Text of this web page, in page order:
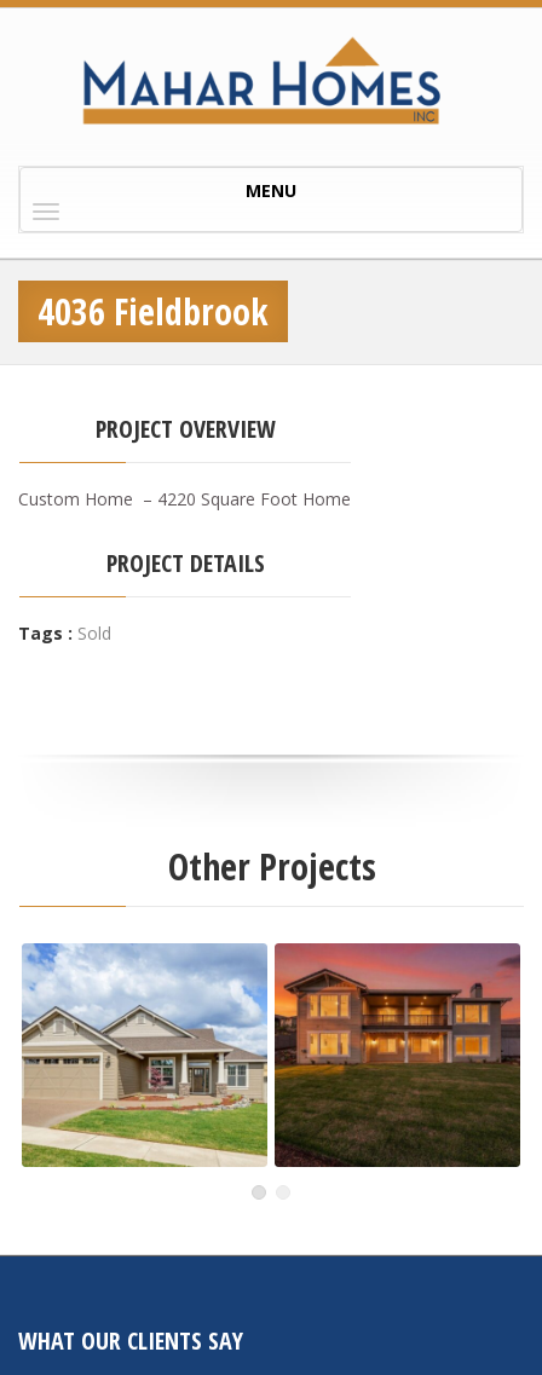
Toggle
MENU
4036 Fieldbrook
PROJECT OVERVIEW
Custom Home – 4220 Square Foot Home
PROJECT DETAILS
Tags : Sold
Other Projects
WHAT OUR CLIENTS SAY